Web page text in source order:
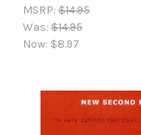
MSRP:$14.95
Was:$14.95
Now: $8.97